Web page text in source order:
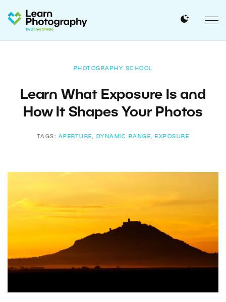
PHOTOGRAPHY SCHOOL
Learn What Exposure Is and
How It Shapes Your Photos
TAGS: APERTURE , DYNAMIC RANGE, EXPOSURE